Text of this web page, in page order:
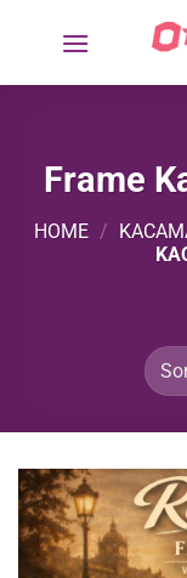
Frame
HOME /